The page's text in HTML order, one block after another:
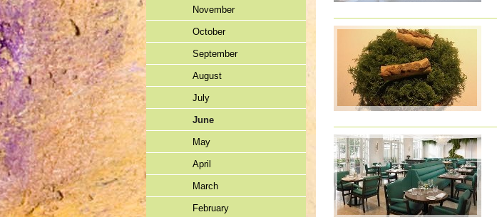
November
October
September
August
July
June
May
April
March
February